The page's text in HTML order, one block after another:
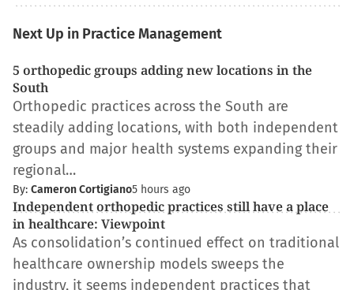
Next Up in Practice Management
5 orthopedic groups adding new locations in the
South
Orthopedic practices across the South are
steadily adding locations, with both independent
groups and major health systems expanding their
regional…
By: Cameron Cortigiano5 hours ago
Independent orthopedic practices still have a place
in healthcare: Viewpoint
As consolidation’s continued effect on traditional
healthcare ownership models sweeps the
industry, it seems independent practices that